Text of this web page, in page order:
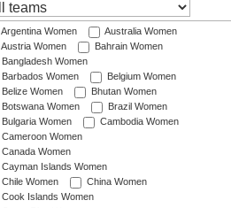
Argentina Women
Australia Women
Austria Women
Bahrain Women
Bangladesh Women
Barbados Women
Belgium Women
Belize Women
Bhutan Women
Botswana Women
Brazil Women
Bulgaria Women
Cambodia Women
Cameroon Women
Canada Women
Cayman Islands Women
Chile Women
China Women
Cook Islands Women